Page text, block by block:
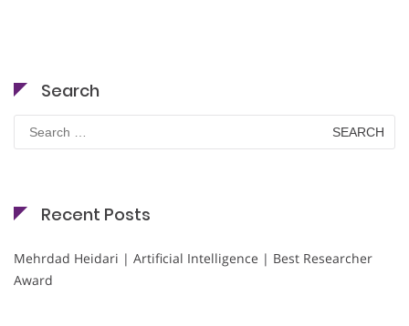
Search
for:
Recent Posts
Mehrdad Heidari | Artificial Intelligence | Best Researcher
Award